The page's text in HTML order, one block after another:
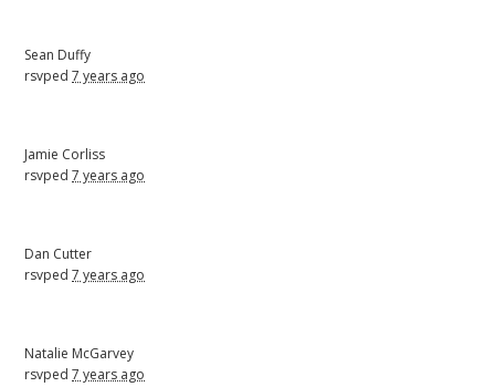
Sean Duffy
rsvped7 years ago
Jamie Corliss
rsvped7 years ago
Dan Cutter
rsvped7 years ago
Natalie McGarvey
rsvped7 years ago